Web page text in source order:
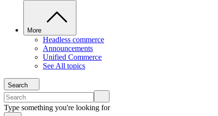
More
Headless commerce
Announcements
Unified Commerce
See All topics
Search
Type something you're looking for